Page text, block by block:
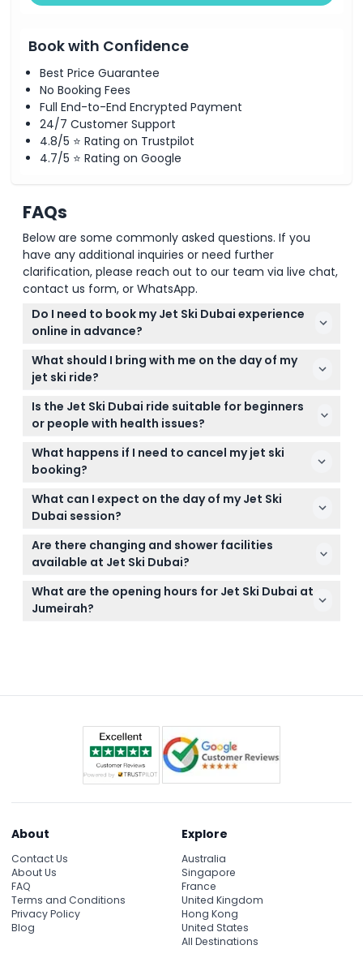
Book with Confidence
Best Price Guarantee
No Booking Fees
Full End-to-End Encrypted Payment
24/7 Customer Support
4.8/5 ⭐ Rating on Trustpilot
4.7/5 ⭐ Rating on Google
FAQs
Below are some commonly asked questions. If you
have any additional inquiries or need further
clarification, please reach out to our team via live chat,
contact us form, or WhatsApp.
Do I need to book my Jet Ski Dubai experience
online in advance?
While walk-ins are accepted, it’s best to book your
jet ski session online in advance here to guarantee
What should I bring with me on the day of my
jet ski ride?
Make sure to bring a valid passport or ID, a shower
towel, and a change of clothes. Towels can also be
rented on-site for 50 AED.
Is the Jet Ski Dubai ride suitable for beginners
or people with health issues?
Jet Ski Dubai welcomes both beginners and
experienced riders, but it’s not recommended if
you have back problems, heart conditions, or if you
are pregnant.
What happens if I need to cancel my jet ski
booking?
All tickets are non-refundable and cannot be
canceled, so be sure to pick a date and time that
What can I expect on the day of my Jet Ski
Dubai session?
You’ll get safety gear, a dedicated instructor on a
separate jet ski, secure locker access, and
professional captain to enhance your experience.
Are there changing and shower facilities
available at Jet Ski Dubai?
Yes, changing rooms and shower facilities are on
site to freshen up after your ride, just remember to
What are the opening hours for Jet Ski Dubai at
Jumeirah?
About
Contact Us
About Us
FAQ
Terms and Conditions
Privacy Policy
Blog
Explore
Australia
Singapore
France
United Kingdom
Hong Kong
United States
All Destinations